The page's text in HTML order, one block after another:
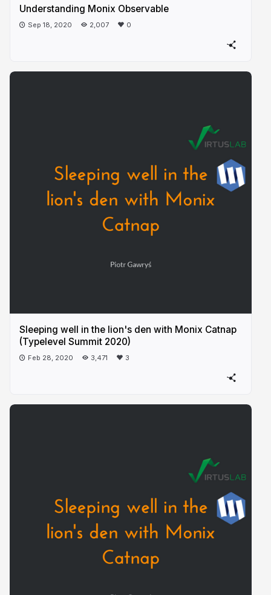
Understanding Monix Observable
Sep 18, 2020 2,007 0
Sleeping well in the lion's den with Monix Catnap
(Typelevel Summit 2020)
Feb 28, 2020 3,471 3